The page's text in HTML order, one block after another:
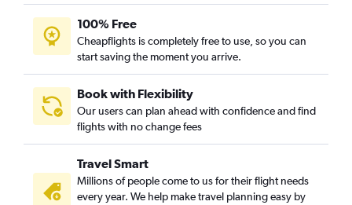
Fort Lauderdale to Norfolk flights
Daytona Beach to Reagan-National flights
Orlando to Roanoke flights
Fort Lauderdale to Greensboro flights
Tampa to Greensboro flights
Miami to Richmond flights
Panama City to Dulles Intl flights
100% Free
Cheapflights is completely free to use, so you can
start saving the moment you arrive.
Book with Flexibility
Our users can plan ahead with confidence and find
flights with no change fees
Travel Smart
Millions of people come to us for their flight needs
every year. We help make travel planning easy by